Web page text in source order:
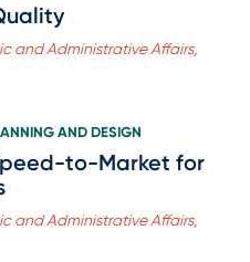
and Administrative Affairs,
AND DESIGN
to-Market for
and Administrative Affairs,